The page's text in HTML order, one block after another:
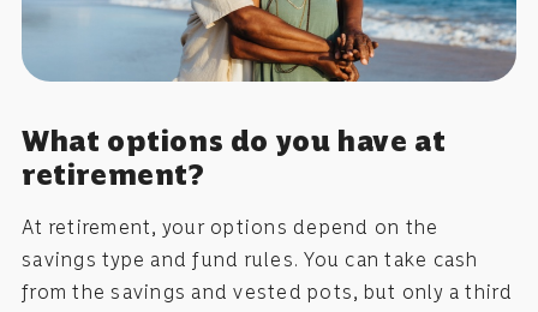
What options do you have at
retirement?
At retirement, your options depend on the
savings type and fund rules. You can take cash
from the savings and vested pots, but only a third